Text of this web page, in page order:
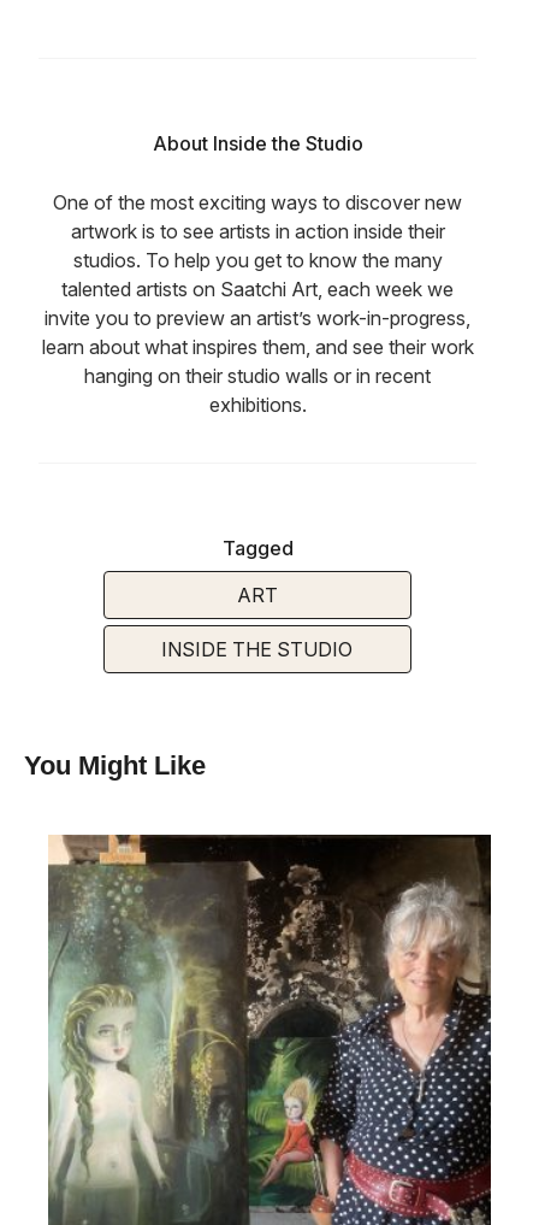
About Inside the Studio
One of the most exciting ways to discover new
artwork is to see artists in action inside their
studios. To help you get to know the many
talented artists on Saatchi Art, each week we
invite you to preview an artist’s work-in-progress,
learn about what inspires them, and see their work
hanging on their studio walls or in recent
exhibitions.
Tagged
ART
INSIDE THE STUDIO
You Might Like